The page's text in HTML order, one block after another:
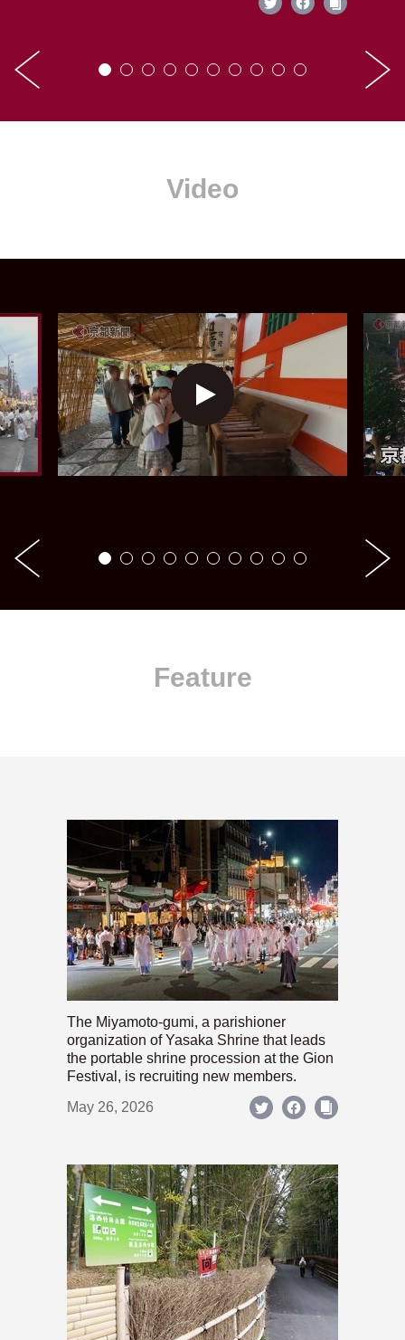
Video
Feature
The Miyamoto-gumi, a parishioner
organization of Yasaka Shrine that leads
the portable shrine procession at the Gion
Festival, is recruiting new members.
May 26, 2026